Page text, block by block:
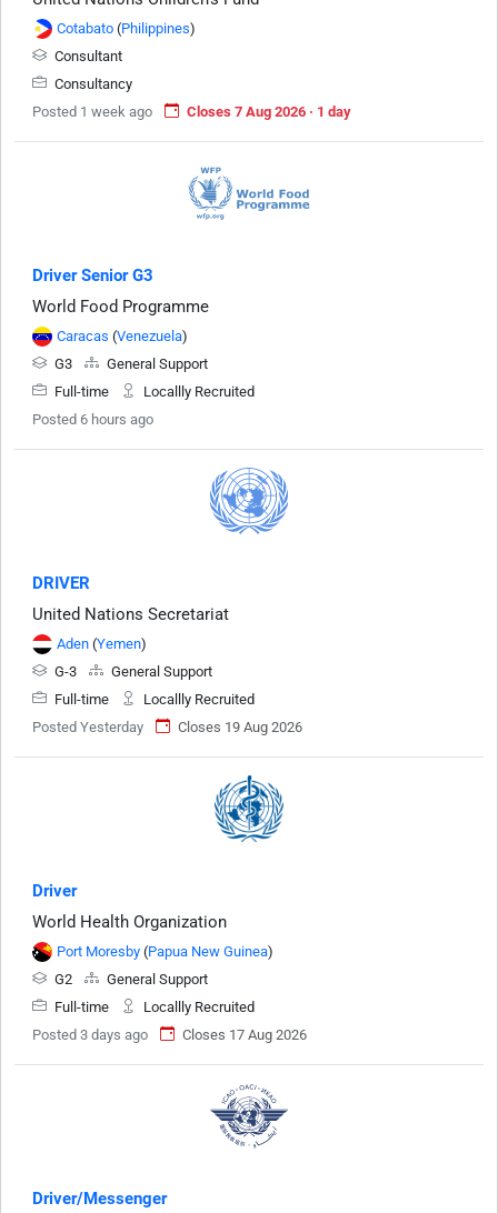
Cotabato (Philippines)
Consultant
Consultancy
Posted 1 week ago
Closes 7 Aug 2026 · 1 day
Driver Senior G3
World Food Programme
Caracas (Venezuela)
G3
General Support
Full-time
Locallly Recruited
Posted 6 hours ago
DRIVER
United Nations Secretariat
Aden (Yemen)
G-3
General Support
Full-time
Locallly Recruited
Posted Yesterday
Closes 19 Aug 2026
Driver
World Health Organization
Port Moresby (Papua New Guinea)
G2
General Support
Full-time
Locallly Recruited
Posted 3 days ago
Closes 17 Aug 2026
Driver/Messenger